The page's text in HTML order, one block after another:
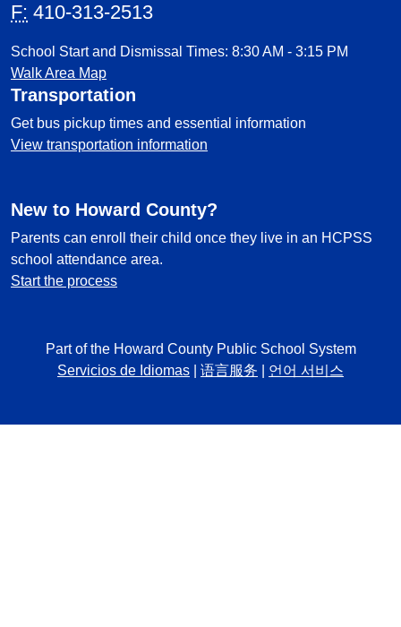
F: 410-313-2513
School Start and Dismissal Times: 8:30 AM - 3:15 PM
Walk Area Map
Transportation
Get bus pickup times and essential information
View transportation information
New to Howard County?
Parents can enroll their child once they live in an HCPSS
school attendance area.
Start the process
Part of the Howard County Public School System
Servicios de Idiomas
语言服务 언어 서비스